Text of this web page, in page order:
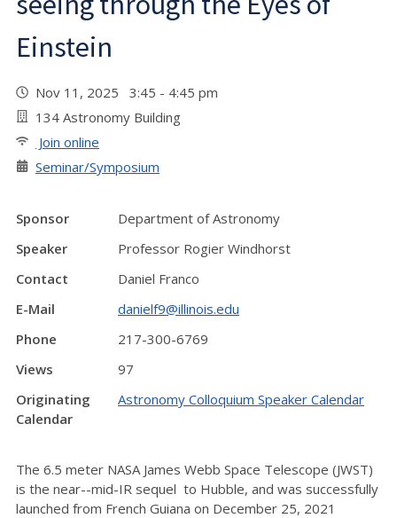
Einstein
Nov 11, 2025 3:45 - 4:45 pm
134 Astronomy Building
Join online
Seminar/Symposium
Sponsor
Department of Astronomy
Speaker
Professor Rogier Windhorst
Contact
Daniel Franco
E-Mail
danielf9@illinois.edu
Phone
217-300-6769
Views
97
Originating
Calendar
Astronomy Colloquium Speaker Calendar
The 6.5 meter NASA James Webb Space Telescope (JWST)
is the near--mid-IR sequel to Hubble, and was successfully
launched from French Guiana on December 25, 2021